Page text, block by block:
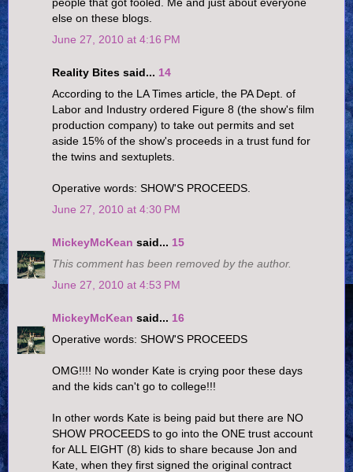
else on these blogs.
June 27, 2010 at 4:16 PM
Reality Bites said... 14
According to the LA Times article, the PA Dept. of
Labor and Industry ordered Figure 8 (the show's film
production company) to take out permits and set
aside 15% of the show's proceeds in a trust fund for
the twins and sextuplets.
Operative words: SHOW'S PROCEEDS.
June 27, 2010 at 4:30 PM
MickeyMcKean said... 15
This comment has been removed by the author.
June 27, 2010 at 4:53 PM
MickeyMcKean said... 16
Operative words: SHOW'S PROCEEDS
OMG!!!! No wonder Kate is crying poor these days
and the kids can't go to college!!!
In other words Kate is being paid but there are NO
SHOW PROCEEDS to go into the ONE trust account
for ALL EIGHT (8) kids to share because Jon and
Kate, when they first signed the original contract